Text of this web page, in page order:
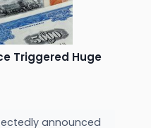
Triggered Huge
announced